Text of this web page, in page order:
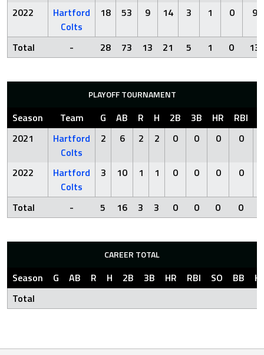
2022
Hartford
Colts
18 53 9 14 3 1 0 9
Total - 28 73 13 21 5 1 0 13
PLAYOFF TOURNAMENT
Season Team G AB R H 2B 3B HR RBI
2021
Hartford
Colts
2 6 2 2 0 0 0 0
2022
Hartford
Colts
3 10 1 1 0 0 0 0
Total - 5 16 3 3 0 0 0 0
CAREER TOTAL
Season G AB R H 2B 3B HR RBI SO BB
Total